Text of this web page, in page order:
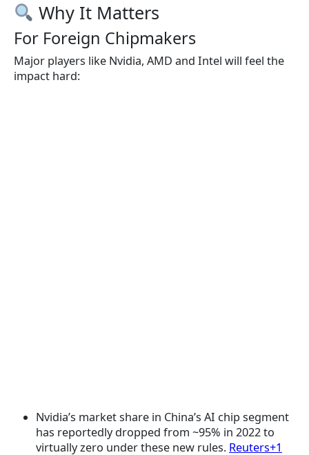
Why It Matters
For Foreign Chipmakers
Major players like Nvidia, AMD and Intel will feel the
impact hard:
Nvidia’s market share in China’s AI chip segment
has reportedly dropped from ~95% in 2022 to
virtually zero under these new rules. Reuters+1